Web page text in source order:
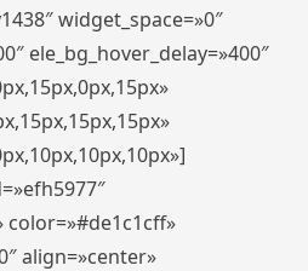
widget_space=»0″
ele_bg_hover_delay=»400″
color=»#de1c1cff»
align=»center»